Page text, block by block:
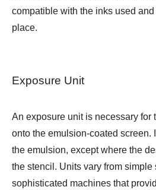
compatible with the inks used
place.
Exposure Unit
An exposure unit is necessary for
onto the emulsion-coated screen.
the emulsion, except where the
the stencil. Units vary from
sophisticated machines that